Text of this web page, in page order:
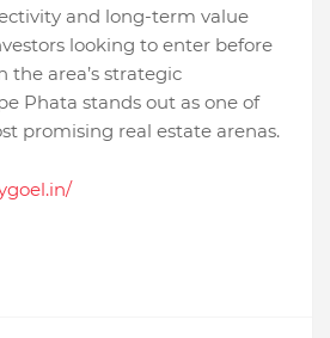
and long-term value
looking to enter before
the area’s strategic
Phata stands out as one of
promising real estate arenas.